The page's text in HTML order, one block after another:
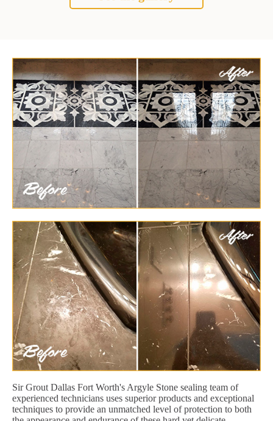
Sir Grout Dallas Fort Worth's Argyle Stone sealing team of
experienced technicians uses superior products and exceptional
techniques to provide an unmatched level of protection to both